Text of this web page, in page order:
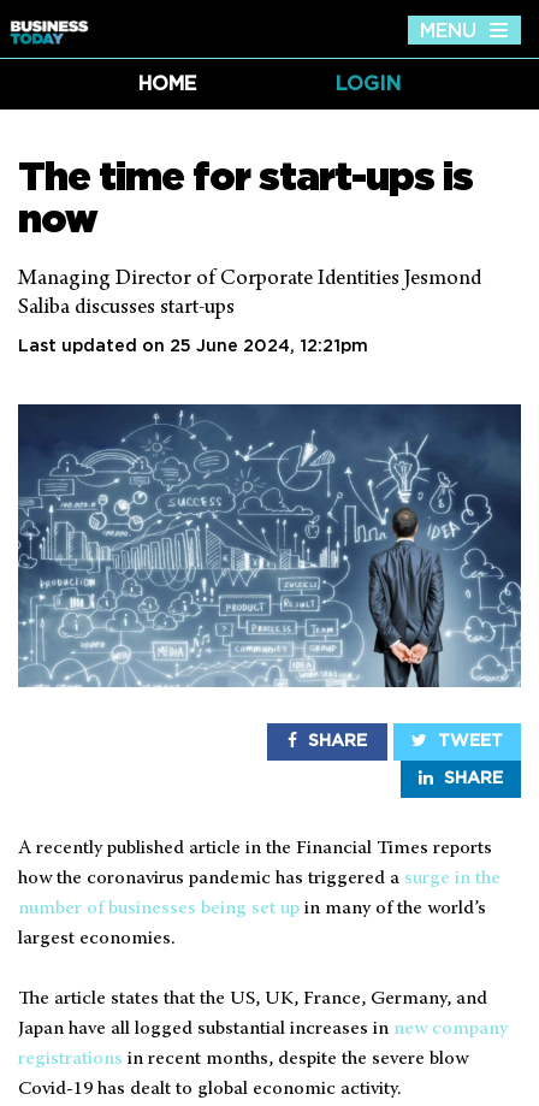
MENU
HOME
LOGIN
The time for start-ups is
now
Managing Director of Corporate Identities Jesmond
Saliba discusses start-ups
Last updated on 25 June 2024, 12:21pm
SHARE TWEET
SHARE
A recently published article in the Financial Times reports
how the coronavirus pandemic has triggered a surge in the
number of businesses being set up in many of the world’s
largest economies.
The article states that the US, UK, France, Germany, and
Japan have all logged substantial increases in new company
registrations in recent months, despite the severe blow
Covid-19 has dealt to global economic activity.